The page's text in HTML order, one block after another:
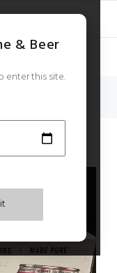
& Beer
enter this site.